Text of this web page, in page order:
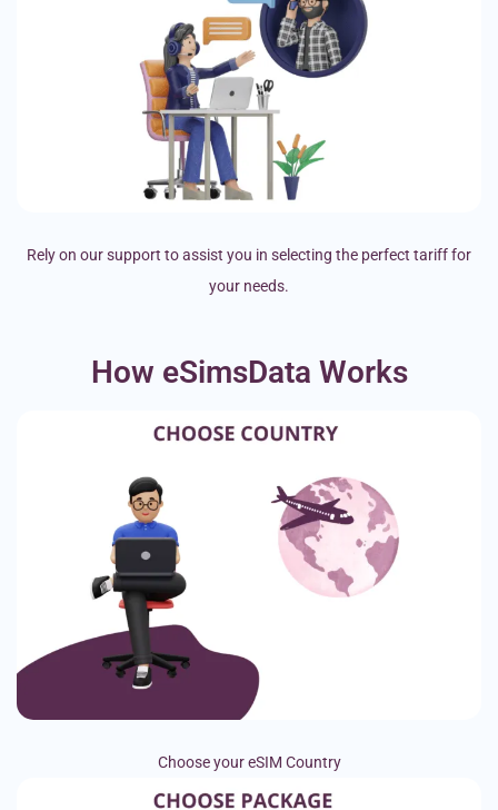
Rely on our support to assist you in selecting the perfect tariff for
your needs.
How eSimsData Works
Choose your eSIM Country